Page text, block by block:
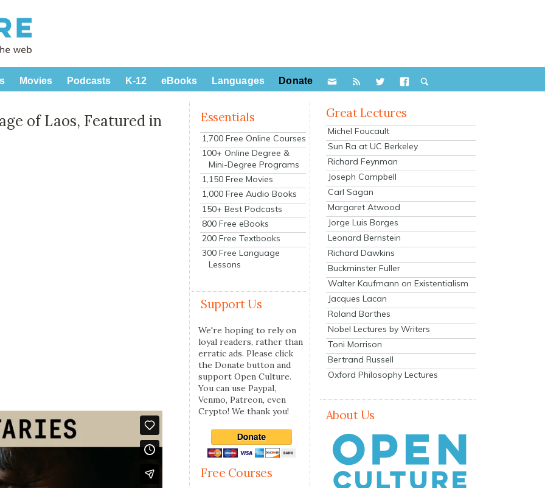
Movies Podcasts K-12 eBooks Languages Donate
of Laos, Featured in
Essentials
1,700 Free Online Courses
100+ Online Degree &
Mini-Degree Programs
1,150 Free Movies
1,000 Free Audio Books
150+ Best Podcasts
800 Free eBooks
200 Free Textbooks
300 Free Language
Lessons
Support Us
We're hoping to rely on
loyal readers, rather than
erratic ads. Please click
the Donate button and
support Open Culture.
You can use Paypal,
Venmo, Patreon, even
Crypto! We thank you!
Free Courses
Great Lectures
Michel Foucault
Sun Ra at UC Berkeley
Richard Feynman
Joseph Campbell
Carl Sagan
Margaret Atwood
Jorge Luis Borges
Leonard Bernstein
Richard Dawkins
Buckminster Fuller
Walter Kaufmann on Existentialism
Jacques Lacan
Roland Barthes
Nobel Lectures by Writers
Toni Morrison
Bertrand Russell
Oxford Philosophy Lectures
About Us